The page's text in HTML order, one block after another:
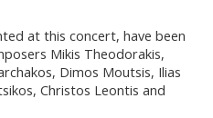
at this concert, have been
Mikis Theodorakis,
Dimos Moutsis, Ilias
Christos Leontis and